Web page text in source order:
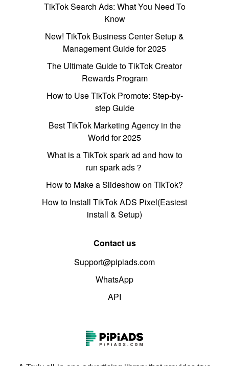
TikTok Search Ads: What You Need To
Know
New! TikTok Business Center Setup &
Management Guide for 2025
The Ultimate Guide to TikTok Creator
Rewards Program
How to Use TikTok Promote: Step-by-
step Guide
Best TikTok Marketing Agency in the
World for 2025
What is a TikTok spark ad and how to
run spark ads？
How to Make a Slideshow on TikTok?
How to Install TikTok ADS Pixel(Easiest
install & Setup)
Contact us
Support@pipiads.com
WhatsApp
API